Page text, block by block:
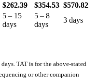
$262.39 $354.53 $570.82
5 – 15
days
5 – 8
days
3 days
TAT is for the above-stated
or other companion